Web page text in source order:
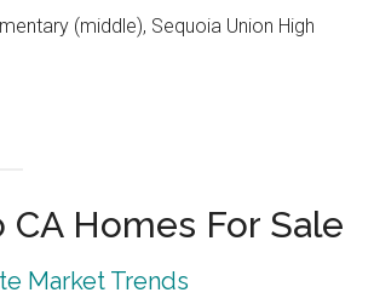
(middle), Sequoia Union High
Homes For Sale
Market Trends